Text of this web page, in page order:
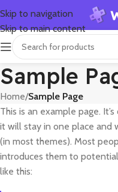
Skip to navigation
Skip to main content
Sample
Home/Sample Page
This is an example page.
it will stay in one place and
(in most themes). Most
introduces them to
like this: